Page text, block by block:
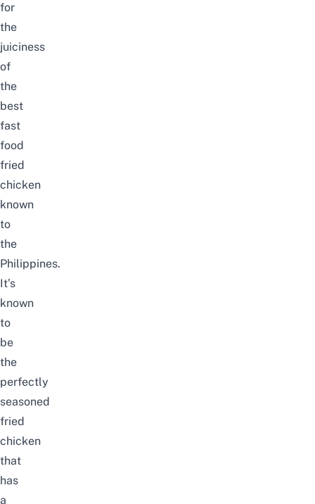
for
the
juiciness
of
the
best
fast
food
fried
chicken
known
to
the
Philippines.
It’s
known
to
be
the
perfectly
seasoned
fried
chicken
that
has
a